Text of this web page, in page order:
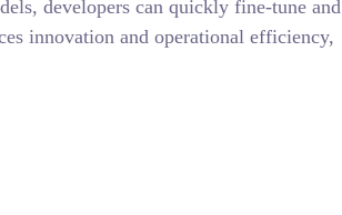
developers can quickly fine-tune and
innovation and operational efficiency,